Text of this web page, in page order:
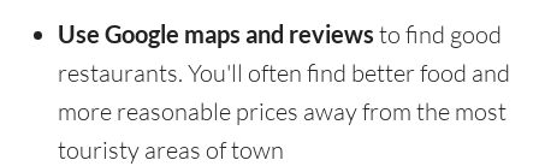
Use Google maps and reviews to find good
restaurants. You'll often find better food and
more reasonable prices away from the most
touristy areas of town